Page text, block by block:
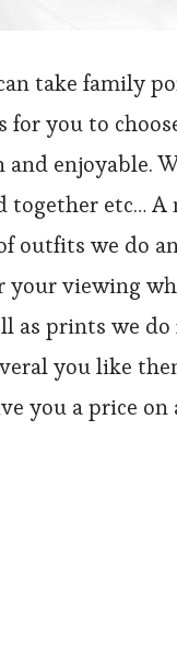
take family
you to
enjoyable.
etc…
outfits we do
viewing
prints we
you like
you a price